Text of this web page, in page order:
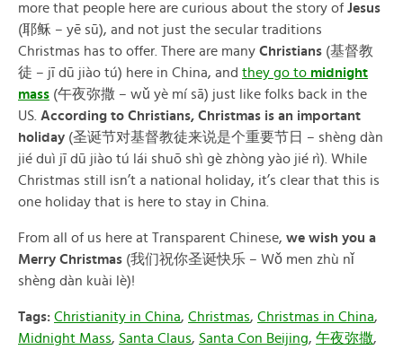
more that people here are curious about the story of Jesus
(耶稣 – yē sū), and not just the secular traditions
Christmas has to offer. There are many Christians (基督教
徒 – jī dū jiào tú) here in China, and they go to midnight
mass (午夜弥撒 – wǔ yè mí sā) just like folks back in the
US. According to Christians, Christmas is an important
holiday (圣诞节对基督教徒来说是个重要节日 – shèng dàn
jié duì jī dū jiào tú lái shuō shì gè zhòng yào jié rì). While
Christmas still isn’t a national holiday, it’s clear that this is
one holiday that is here to stay in China.
From all of us here at Transparent Chinese, we wish you a
Merry Christmas (我们祝你圣诞快乐 – Wǒ men zhù nǐ
shèng dàn kuài lè)!
Tags: Christianity in China, Christmas, Christmas in China,
Midnight Mass, Santa Claus, Santa Con Beijing, 午夜弥撒,